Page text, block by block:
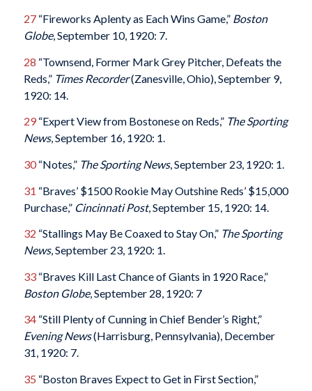
27“Fireworks Aplenty as Each Wins Game,” Boston
Globe, September 10, 1920: 7.
28 “Townsend, Former Mark Grey Pitcher, Defeats the
Reds,” Times Recorder(Zanesville, Ohio), September 9,
1920: 14.
29“Expert View from Bostonese on Reds,” The Sporting
News, September 16, 1920: 1.
30“Notes,” The Sporting News, September 23, 1920: 1.
31 “Braves’ $1500 Rookie May Outshine Reds’ $15,000
Purchase,” Cincinnati Post, September 15, 1920: 14.
32 “Stallings May Be Coaxed to Stay On,” The Sporting
News, September 23, 1920: 1.
33“Braves Kill Last Chance of Giants in 1920 Race,”
Boston Globe, September 28, 1920: 7
34“Still Plenty of Cunning in Chief Bender’s Right,”
Evening News(Harrisburg, Pennsylvania), December
31, 1920: 7.
35 “Boston Braves Expect to Get in First Section,”